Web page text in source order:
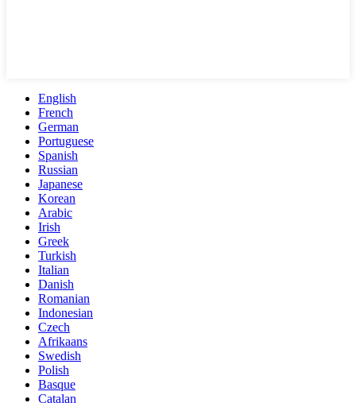
English
French
German
Portuguese
Spanish
Russian
Japanese
Korean
Arabic
Irish
Greek
Turkish
Italian
Danish
Romanian
Indonesian
Czech
Afrikaans
Swedish
Polish
Basque
Catalan